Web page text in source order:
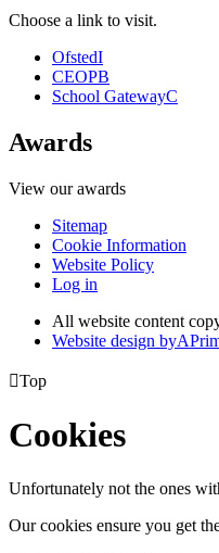
Choose a link to visit.
OfstedI
CEOPB
School GatewayC
Awards
View our awards
Sitemap
Cookie Information
Website Policy
Log in
All website content
Website design byA
Top
Cookies
Unfortunately not the ones
Our cookies ensure you get